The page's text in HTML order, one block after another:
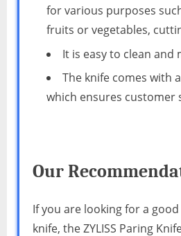
for various purposes
fruits or vegetables,
It is easy to clean and
The knife comes with
which ensures customer
Our
If you are looking for a
knife, the ZYLISS Paring